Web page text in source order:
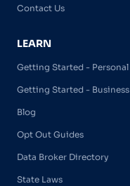
Contact Us
LEARN
Getting Started - Personal
Getting Started - Business
Blog
Opt Out Guides
Data Broker Directory
State Laws